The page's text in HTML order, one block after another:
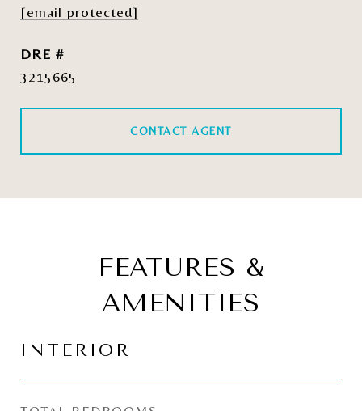
[email protected]
DRE #
3215665
CONTACT AGENT
FEATURES &
AMENITIES
INTERIOR